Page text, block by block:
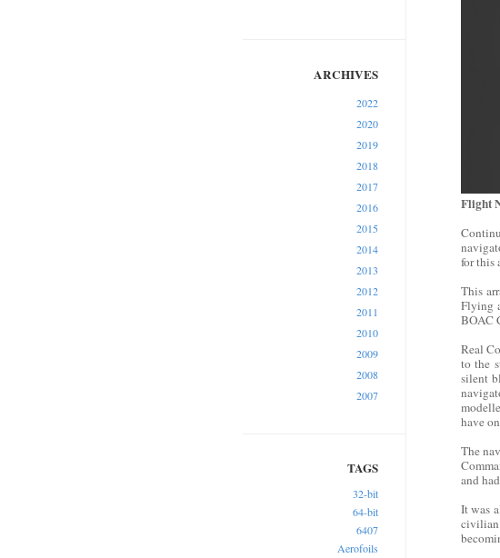
2022
2020
2019
2018
2017
2016
2015
2014
2013
2012
2011
2010
2009
2008
2007
32-bit
64-bit
6407
Aerofoils
Flight
for this
This
Flying
BOAC
Real
to the
silent
have
The
and
It was
civilian